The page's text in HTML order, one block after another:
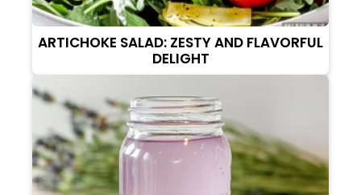
ARTICHOKE SALAD: ZESTY AND FLAVORFUL
DELIGHT